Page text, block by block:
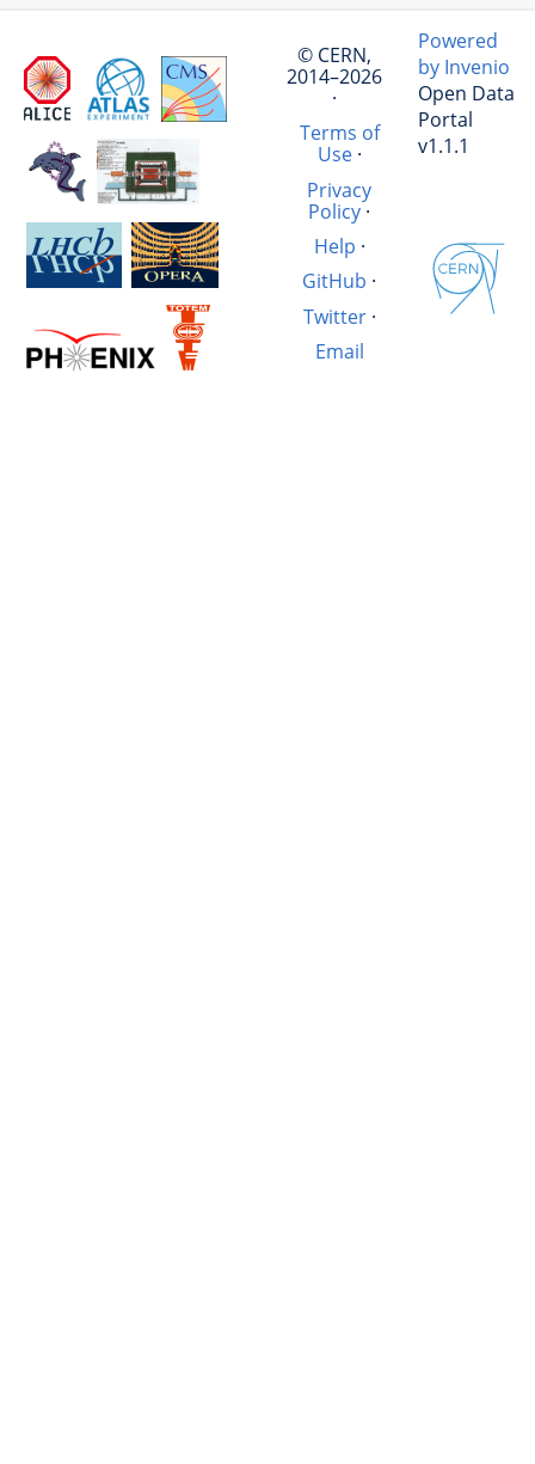
© CERN,
2014–2026
·
Terms of
Use·
Privacy
Policy·
Help ·
GitHub ·
Twitter·
Email
Powered
by Invenio
Open Data
Portal
v1.1.1